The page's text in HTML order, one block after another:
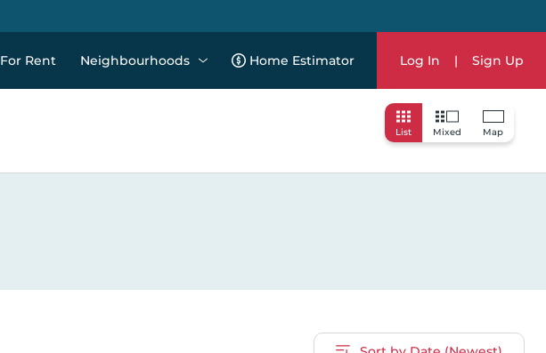
For Rent Neighbourhoods Home Estimator Log In | Sign Up
List Mixed Map